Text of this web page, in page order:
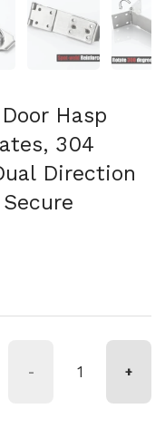
Hasp
304
Direction
- +